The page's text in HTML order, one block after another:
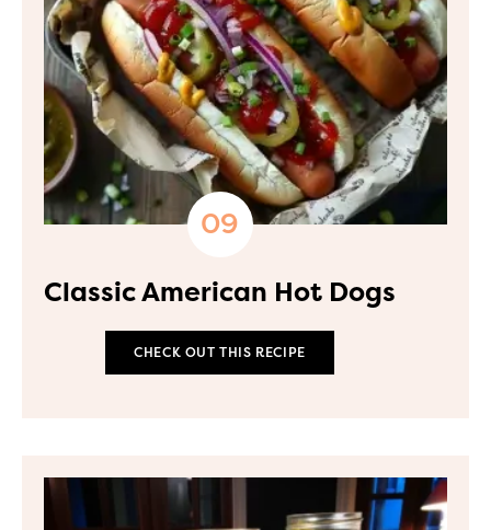
Classic American Hot Dogs
CHECK OUT THIS RECIPE